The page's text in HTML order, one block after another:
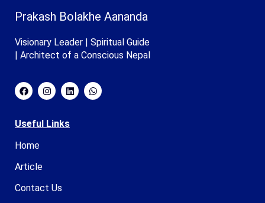
Prakash Bolakhe Aananda
Visionary Leader | Spiritual Guide
| Architect of a Conscious Nepal
Useful Links
Home
Article
Contact Us